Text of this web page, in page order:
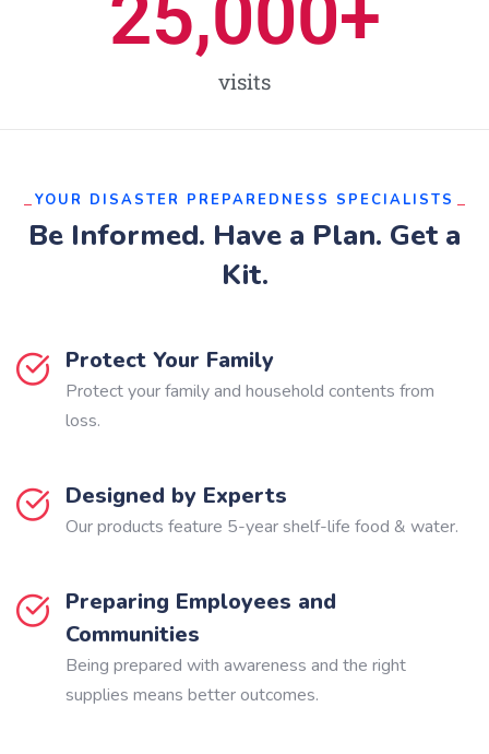
visits
25,000+
YOUR DISASTER PREPAREDNESS SPECIALISTS
Be Informed. Have a Plan. Get a
Kit.
Protect Your Family
Protect your family and household contents from
loss.
Designed by Experts
Our products feature 5-year shelf-life food & water.
Preparing Employees and
Communities
Being prepared with awareness and the right
supplies means better outcomes.